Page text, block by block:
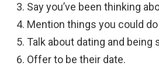
Say you’ve been thinking
Mention things you could
Talk about dating and being
Offer to be their date.